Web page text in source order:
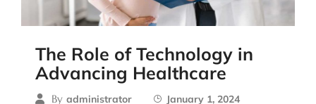
The Role of Technology in
Advancing Healthcare
By administrator January 1, 2024